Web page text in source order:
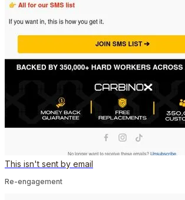
This isn't sent by email
Re-engagement